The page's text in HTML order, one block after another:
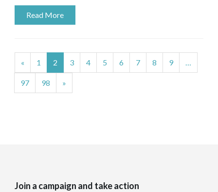
Read More
« 1 2 3 4 5 6 7 8 9 …
97 98 »
Join a campaign and take action